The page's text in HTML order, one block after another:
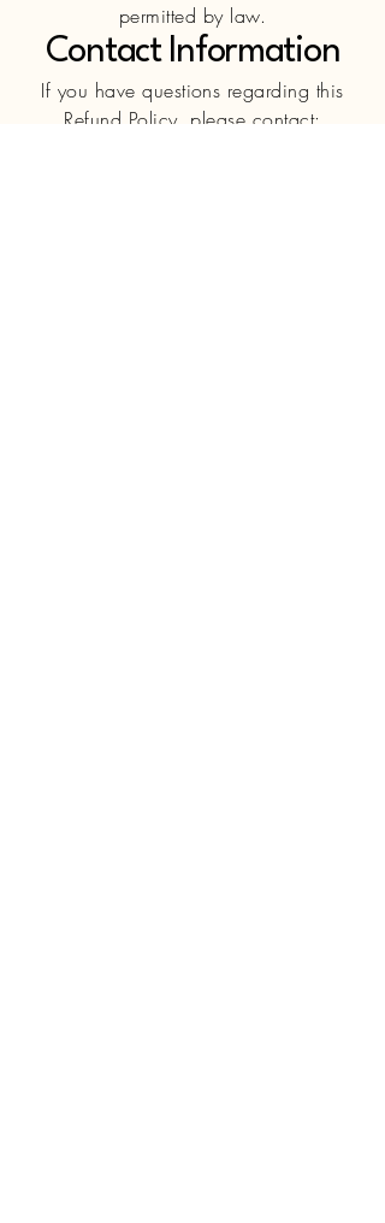
permitted by law.
Contact Information
If you have questions regarding this
Refund Policy, please contact: